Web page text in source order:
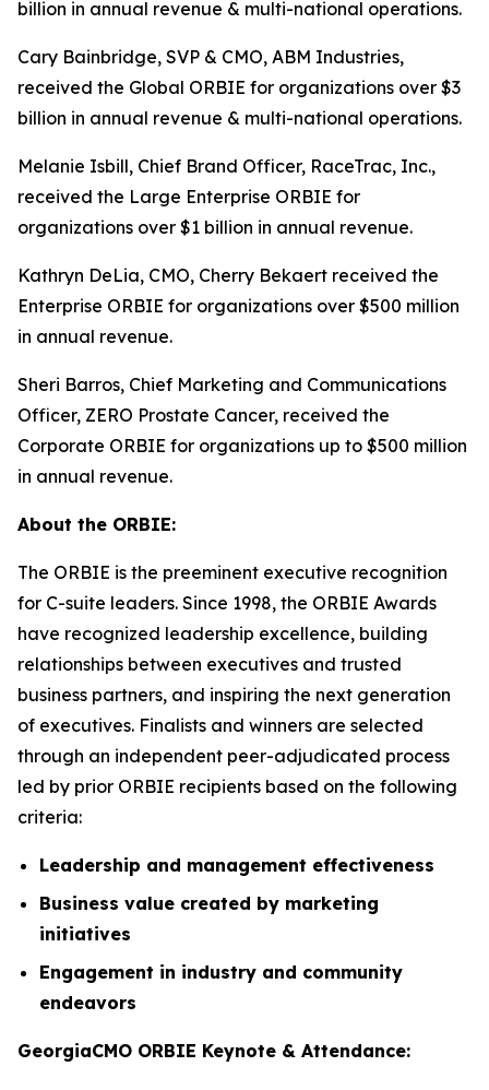
billion in annual revenue & multi-national operations.
Cary Bainbridge, SVP & CMO, ABM Industries,
received the Global ORBIE for organizations over $3
billion in annual revenue & multi-national operations.
Melanie Isbill, Chief Brand Officer, RaceTrac, Inc.,
received the Large Enterprise ORBIE for
organizations over $1 billion in annual revenue.
Kathryn DeLia, CMO, Cherry Bekaert received the
Enterprise ORBIE for organizations over $500 million
in annual revenue.
Sheri Barros, Chief Marketing and Communications
Officer, ZERO Prostate Cancer, received the
Corporate ORBIE for organizations up to $500 million
in annual revenue.
About the ORBIE:
The ORBIE is the preeminent executive recognition
for C-suite leaders. Since 1998, the ORBIE Awards
have recognized leadership excellence, building
relationships between executives and trusted
business partners, and inspiring the next generation
of executives. Finalists and winners are selected
through an independent peer-adjudicated process
led by prior ORBIE recipients based on the following
criteria:
Leadership and management effectiveness
Business value created by marketing
initiatives
Engagement in industry and community
endeavors
GeorgiaCMO ORBIE Keynote & Attendance: